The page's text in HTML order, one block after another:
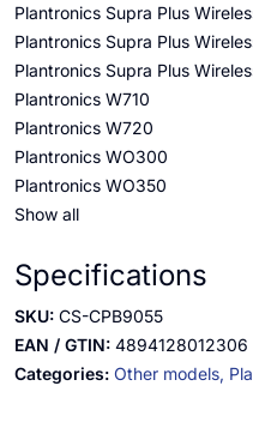
Plantronics Supra Plus
Plantronics Supra Plus
Plantronics Supra Plus
Plantronics W710
Plantronics W720
Plantronics WO300
Plantronics WO350
Show all
Specifications
SKU: CS-CPB9055
EAN / GTIN: 4894128012306
Categories: Other models,